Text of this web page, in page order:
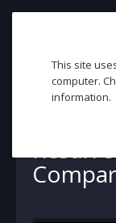
This site
computer.
information.
Battle.net
Buy Diablo 2
Buy